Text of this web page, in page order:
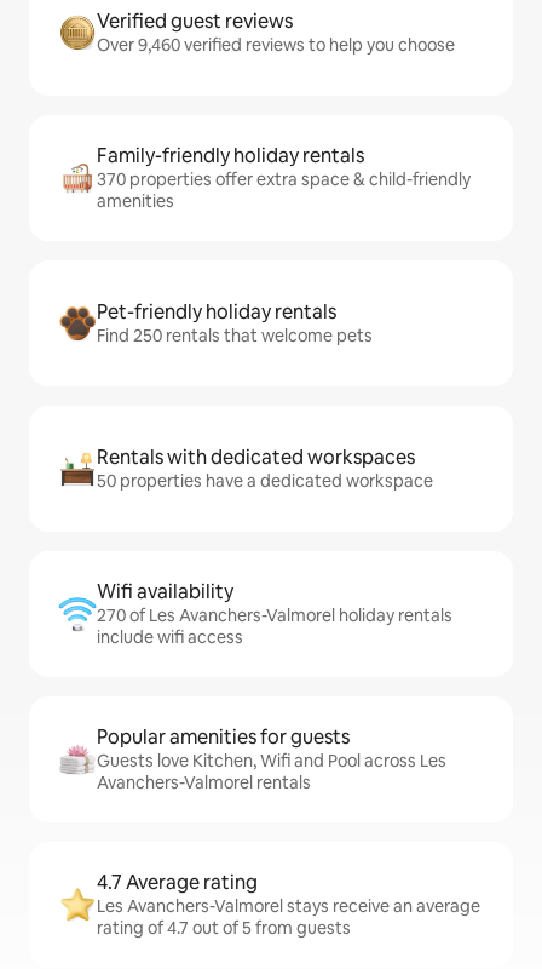
Verified guest reviews
Over 9,460 verified reviews to help you choose
Family-friendly holiday rentals
370 properties offer extra space & child-friendly
amenities
Pet-friendly holiday rentals
Find 250 rentals that welcome pets
Rentals with dedicated workspaces
50 properties have a dedicated workspace
Wifi availability
270 of Les Avanchers-Valmorel holiday rentals
include wifi access
Popular amenities for guests
Guests love Kitchen, Wifi and Pool across Les
Avanchers-Valmorel rentals
4.7 Average rating
Les Avanchers-Valmorel stays receive an average
rating of 4.7 out of 5 from guests